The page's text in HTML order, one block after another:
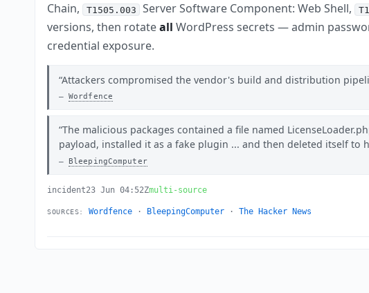
Chain, T1505.003 Server Software Component: Web Shell,
versions, then rotateall WordPress secrets — admin
credential exposure.
Attackers compromised the vendor's build and distribution
Wordfence
The malicious packages contained a file named
payload, installed it as a fake plugin ... and then deleted itself to
BleepingComputer
incident23 Jun 04:52Zmulti-source
SOURCES: Wordfence · BleepingComputer · The Hacker News